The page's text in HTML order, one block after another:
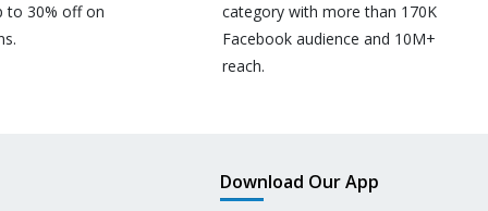
to 30% off on
category with more than 170K
Facebook audience and 10M+
reach.
Download Our App